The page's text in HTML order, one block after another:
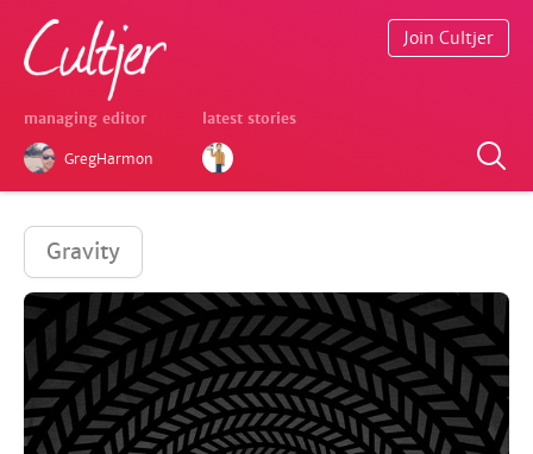
managing editor
GregHarmon
latest stories
Join Cultjer
Gravity